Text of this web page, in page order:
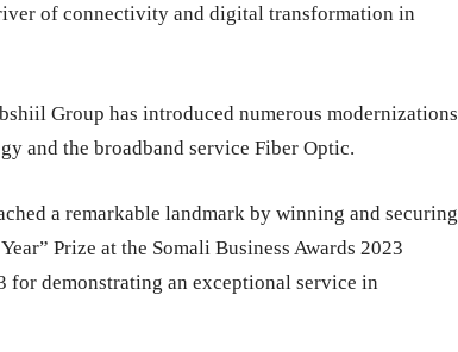
of connectivity and digital transformation in
Group has introduced numerous modernizations
and the broadband service Fiber Optic.
a remarkable landmark by winning and securing
Prize at the Somali Business Awards 2023
for demonstrating an exceptional service in